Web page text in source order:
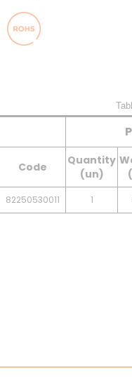
Code
Quantity
(un)
82250530011 1